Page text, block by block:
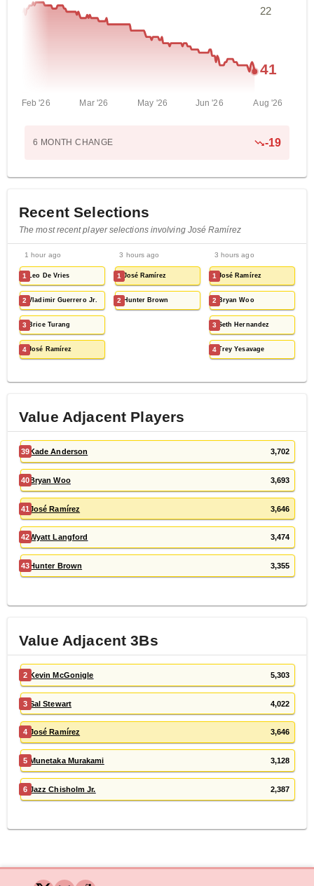
Feb '26 Mar '26 May '26 Jun '26 Aug '26
22
41
6 MONTH CHANGE -19
Recent Selections
The most recent player selections involving José Ramírez
1 hour ago
1 Leo De Vries
2 Vladimir Guerrero Jr.
3 Brice Turang
4 José Ramírez
3 hours ago
1 José Ramírez
2 Hunter Brown
3 hours ago
1 José Ramírez
2 Bryan Woo
3 Seth Hernandez
4 Trey Yesavage
Value Adjacent Players
39Kade Anderson 3,702
40Bryan Woo 3,693
41 José Ramírez 3,646
42Wyatt Langford 3,474
43Hunter Brown 3,355
Value Adjacent3Bs
2 Kevin McGonigle 5,303
3 Sal Stewart 4,022
4 José Ramírez 3,646
5 Munetaka Murakami 3,128
6 Jazz Chisholm Jr. 2,387